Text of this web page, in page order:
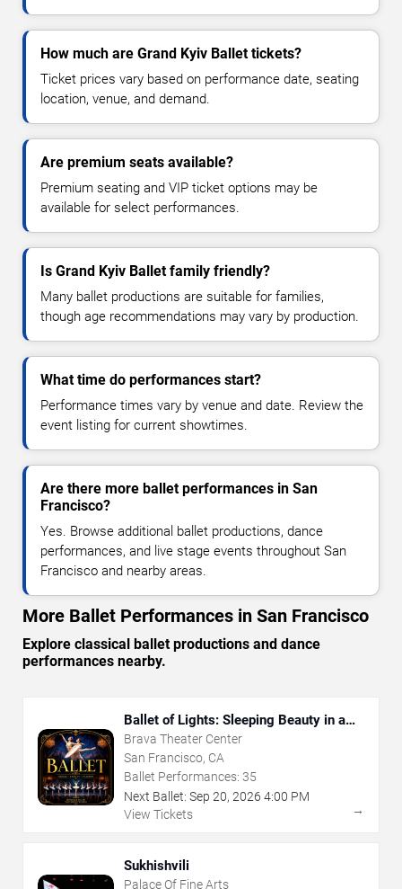
How much are Grand Kyiv Ballet tickets?
Ticket prices vary based on performance date, seating
location, venue, and demand.
Are premium seats available?
Premium seating and VIP ticket options may be
available for select performances.
Is Grand Kyiv Ballet family friendly?
Many ballet productions are suitable for families,
though age recommendations may vary by production.
What time do performances start?
Performance times vary by venue and date. Review the
event listing for current showtimes.
Are there more ballet performances in San
Francisco?
Yes. Browse additional ballet productions, dance
performances, and live stage events throughout San
Francisco and nearby areas.
More Ballet Performances in San Francisco
Explore classical ballet productions and dance
performances nearby.
Ballet of Lights: Sleeping Beauty in a
Sparkling Show
Brava Theater Center
San Francisco, CA
Ballet Performances: 35
Next Ballet: Sep 20, 2026 4:00 PM
View Tickets
→
Sukhishvili
Palace Of Fine Arts